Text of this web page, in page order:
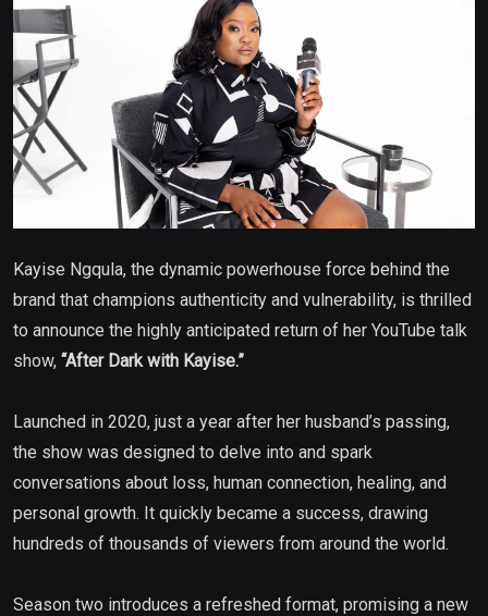
Kayise Ngqula, the dynamic powerhouse force behind the
brand that champions authenticity and vulnerability, is thrilled
to announce the highly anticipated return of her YouTube talk
show, “After Dark with Kayise.”
Launched in 2020, just a year after her husband’s passing,
the show was designed to delve into and spark
conversations about loss, human connection, healing, and
personal growth. It quickly became a success, drawing
hundreds of thousands of viewers from around the world.
Season two introduces a refreshed format, promising a new